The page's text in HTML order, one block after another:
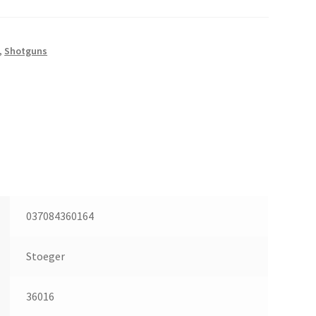
, Shotguns
037084360164
Stoeger
36016